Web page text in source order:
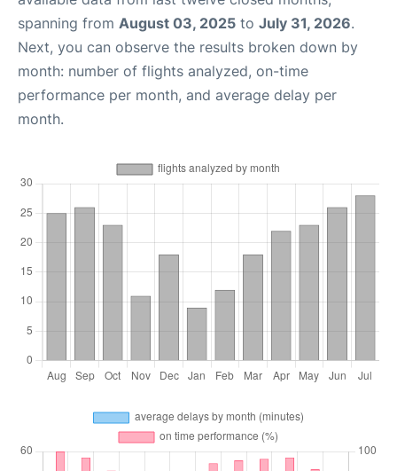
spanning from August 03, 2025 to July 31, 2026.
Next, you can observe the results broken down by
month: number of flights analyzed, on-time
performance per month, and average delay per
month.